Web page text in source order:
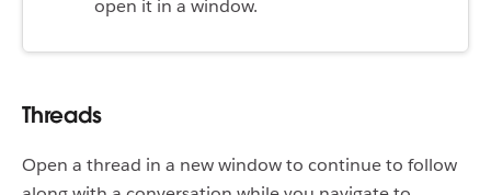
open it in a window.
Threads
Open a thread in a new window to continue to follow